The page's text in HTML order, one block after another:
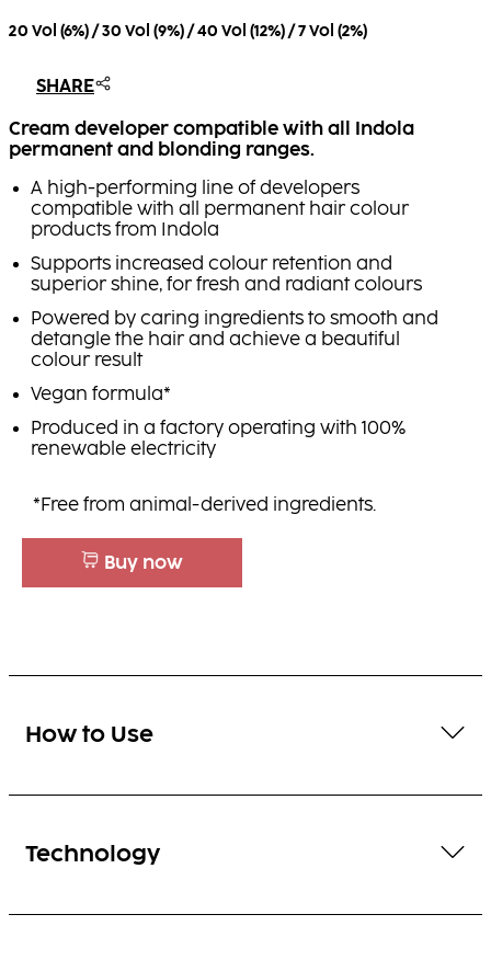
20 Vol (6%) / 30 Vol (9%) / 40 Vol (12%) / 7 Vol (2%)
SHARE
Cream developer compatible with all Indola
permanent and blonding ranges.
A high-performing line of developers
compatible with all permanent hair colour
products from Indola
Supports increased colour retention and
superior shine, for fresh and radiant colours
Powered by caring ingredients to smooth and
detangle the hair and achieve a beautiful
colour result
Vegan formula*
Produced in a factory operating with 100%
renewable electricity
*Free from animal-derived ingredients.
Buy now
How to Use
Technology